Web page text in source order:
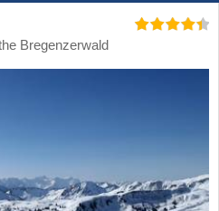
Bregenzerwald